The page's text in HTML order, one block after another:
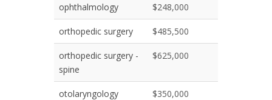
ophthalmology $248,000
orthopedic surgery $485,500
orthopedic surgery -
spine
$625,000
otolaryngology $350,000